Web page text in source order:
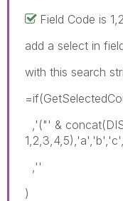
Field Code is
add a select in
with this search
,'("' &
,''
)